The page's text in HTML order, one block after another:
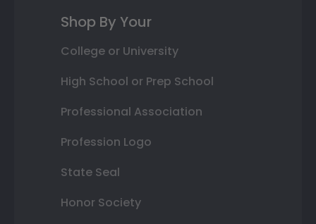
Shop By Your
College or University
High School or Prep School
Professional Association
Profession Logo
State Seal
Honor Society